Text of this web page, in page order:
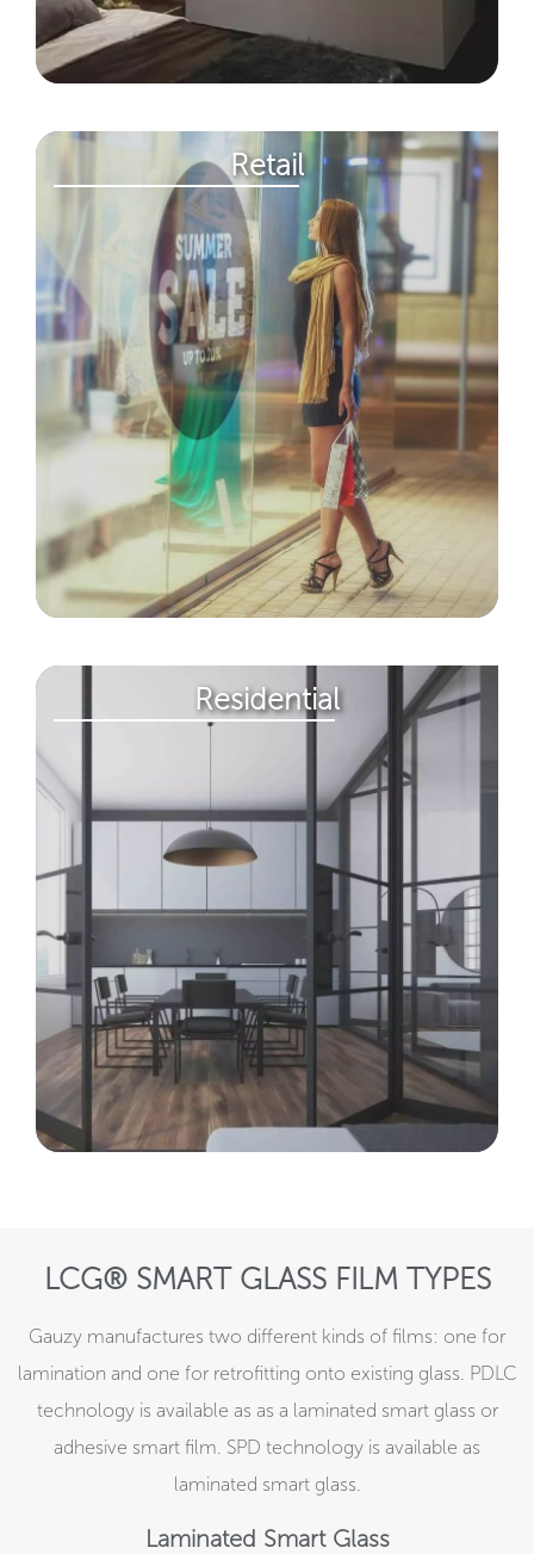
Retail​
Residential
LCG® SMART GLASS FILM TYPES
Gauzy manufactures two different kinds of films: one for
lamination and one for retrofitting onto existing glass. PDLC
technology is available as as a laminated smart glass or
adhesive smart film. SPD technology is available as
laminated smart glass.
Laminated Smart Glass